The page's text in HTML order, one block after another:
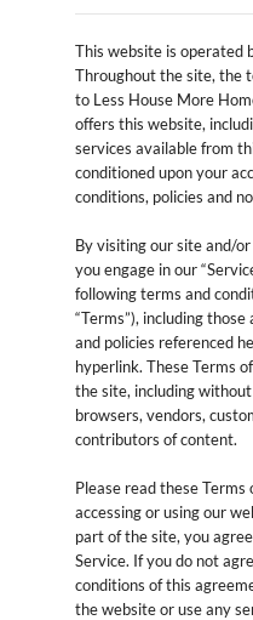
This website is operated
Throughout the site, the
to Less House More
offers this website,
services available from
conditioned upon your
conditions, policies and
By visiting our site and/
you engage in our
following terms and
“Terms”), including
and policies referenced
hyperlink. These Terms
the site, including
browsers, vendors,
contributors of content.
Please read these
accessing or using our
part of the site, you
Service. If you do not
conditions of this
the website or use any